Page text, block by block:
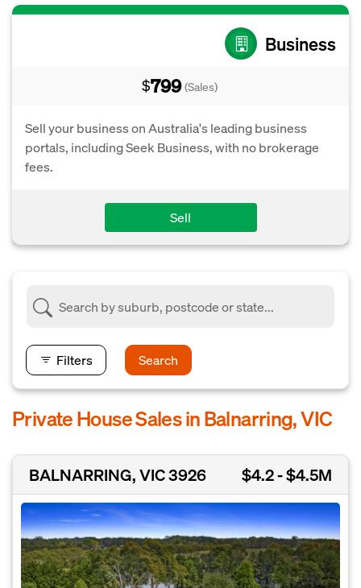
Business
$799 (Sales)
Sell your business on Australia's leading business
portals, including Seek Business, with no brokerage
fees.
Sell
Filters Search
Private House Sales in Balnarring, VIC
BALNARRING, VIC 3926 $4.2 - $4.5M